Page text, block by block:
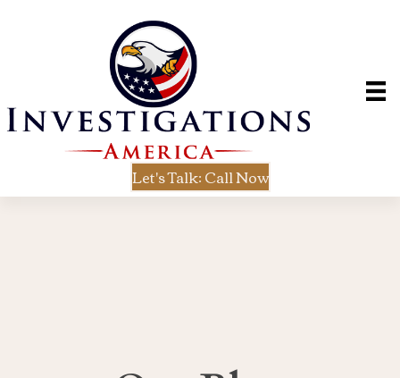
Let's Talk: Call Now